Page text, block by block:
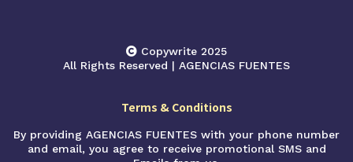
Copywrite 2025
All Rights Reserved | AGENCIAS FUENTES
Terms & Conditions
By providing AGENCIAS FUENTES with your phone number
and email, you agree to receive promotional SMS and